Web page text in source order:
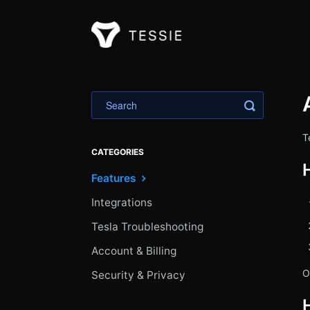
Toggle
CATEGORIES
Features
Integrations
Tesla Troubleshooting
Account & Billing
Security & Privacy